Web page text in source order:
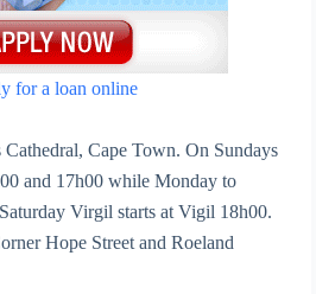
for a loan online
Cathedral, Cape Town. On Sundays
and 17h00 while Monday to
Virgil starts at Vigil 18h00.
Hope Street and Roeland